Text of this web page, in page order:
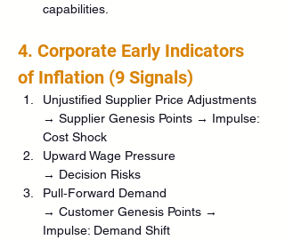
capabilities.
4. Corporate Early Indicators
of Inflation (9 Signals)
Unjustified Supplier Price Adjustments
→ Supplier Genesis Points → Impulse:
Cost Shock
Upward Wage Pressure
→ Decision Risks
Pull‑Forward Demand
→ Customer Genesis Points →
Impulse: Demand Shift